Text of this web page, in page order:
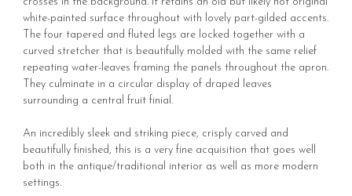
white-painted surface throughout with lovely part-gilded accents.
The four tapered and fluted legs are locked together with a
curved stretcher that is beautifully molded with the same relief
repeating water-leaves framing the panels throughout the apron.
They culminate in a circular display of draped leaves
surrounding a central fruit finial.
An incredibly sleek and striking piece, crisply carved and
beautifully finished, this is a very fine acquisition that goes well
both in the antique/traditional interior as well as more modern
settings.